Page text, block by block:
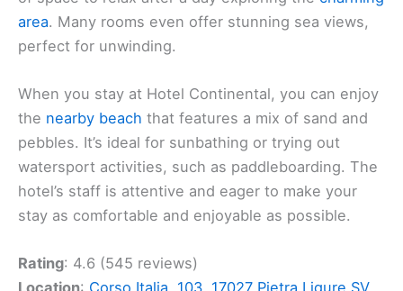
You’ll find comfort and elegance in every corner.
remodeled, ensuring they are bright and
welcoming. With 38 rooms ranging from cozy
singles to spacious family suites, you’ll have plenty
of space to relax after a day exploring thecharming
area
. Many rooms even offer stunning sea views,
perfect for unwinding.
When you stay at Hotel Continental, you can enjoy
the nearby beachthat features a mix of sand and